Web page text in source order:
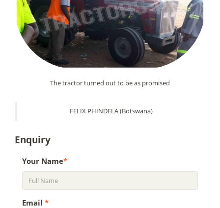
The tractor turned out to be as promised
FELIX PHINDELA (Botswana)
Enquiry
Your Name*
Email *